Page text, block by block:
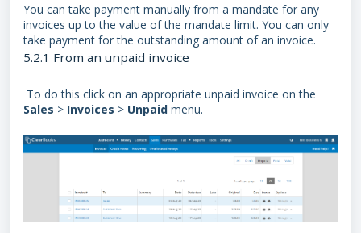
You can take payment manually from a mandate for any
invoices up to the value of the mandate limit. You can only
take payment for the outstanding amount of an invoice.
5.2.1 From an unpaid invoice
To do this click on an appropriate unpaid invoice on the
Sales > Invoices > Unpaid menu.